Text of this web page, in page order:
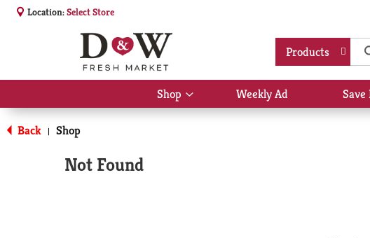
Location:Select Store
Products
Shop
Show
submenu
Weekly Ad
Back | Shop
Not Found